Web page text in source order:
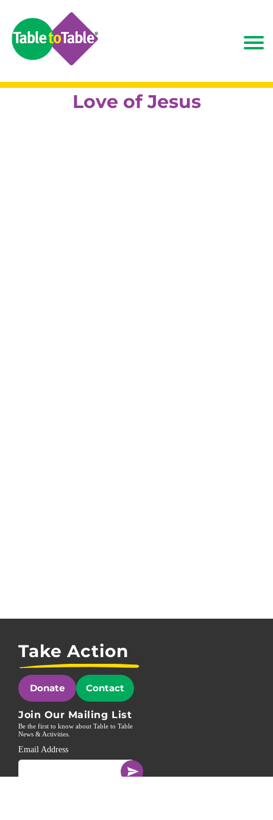
Love of Jesus
Take Action
Donate Contact
Join Our Mailing List
Be the first to know about Table to Table
News & Activities.
Email Address